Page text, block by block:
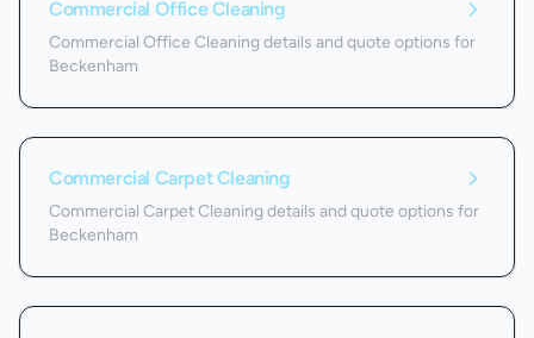
Commercial Office Cleaning
Commercial Office Cleaning details and quote options for
Beckenham
Commercial Carpet Cleaning
Commercial Carpet Cleaning details and quote options for
Beckenham